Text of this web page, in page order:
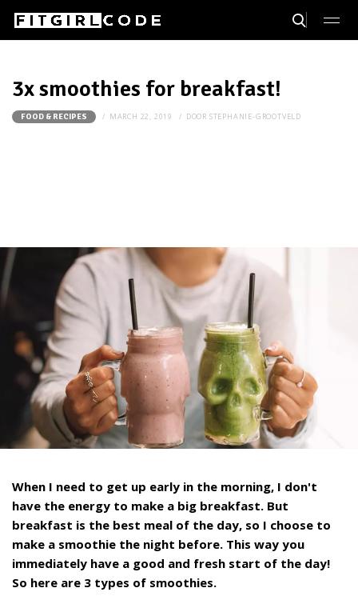
3x smoothies for breakfast!
FOOD & RECIPES MARCH 22, 2019 DOOR STEPHANIE-GROOTVELD
When I need to get up early in the morning, I don't
have the energy to make a big breakfast. But
breakfast is the best meal of the day, so I choose to
make a smoothie the night before. This way you
immediately have a good and fresh start of the day!
So here are 3 types of smoothies.